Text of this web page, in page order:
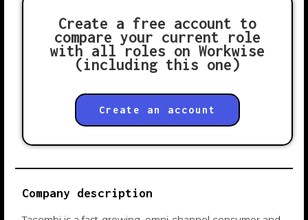
Create a free account to
compare your current role
with all roles on Workwise
(including this one)
Create an account
Company description